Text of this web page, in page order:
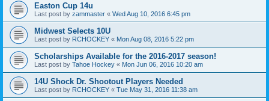
Easton Cup 14u
Last post by zammaster « Wed Aug 10, 2016 6:45 pm
Midwest Selects 10U
Last post by RCHOCKEY « Mon Aug 08, 2016 5:22 pm
Scholarships Available for the 2016-2017 season!
Last post by Tahoe Hockey « Mon Jun 06, 2016 10:20 am
14U Shock Dr. Shootout Players Needed
Last post by RCHOCKEY « Tue May 31, 2016 11:38 am